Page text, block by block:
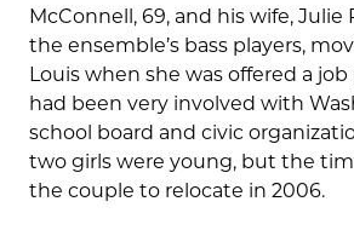
McConnell, 69, and his wife, Julie
the ensemble’s bass players,
Louis when she was offered a
had been very involved with
school board and civic
two girls were young, but the
the couple to relocate in 2006.